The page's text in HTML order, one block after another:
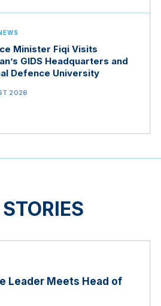
Minister Fiqi Visits
GIDS Headquarters and
Defence University
2026
Leader Meets Head of